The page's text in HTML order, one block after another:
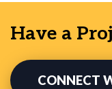
Have a
CONNECT